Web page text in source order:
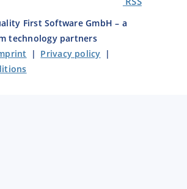
First Software GmbH – a
technology partners
| Privacy policy |